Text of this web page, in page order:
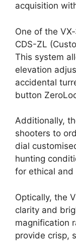
acquisition
One of the
CDS-ZL
This system
elevation
accidental
button
Additionally,
shooters to
dial
hunting
for ethical and
Optically, the
clarity and
magnification
provide crisp,